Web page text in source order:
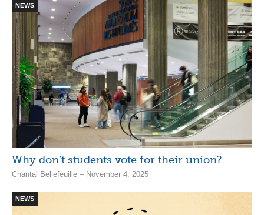
NEWS
Why don’t students vote for their union?
Chantal Bellefeuille – November 4, 2025
NEWS